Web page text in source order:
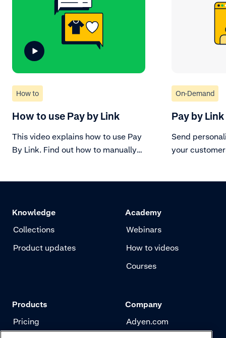
How to
How to use Pay by Link
This video explains how to use Pay
By Link. Find out how to manually
On-Demand
Pay by Link
Send
your
Knowledge
Collections
Product updates
Academy
Webinars
How to videos
Courses
Products
Pricing
Company
Adyen.com